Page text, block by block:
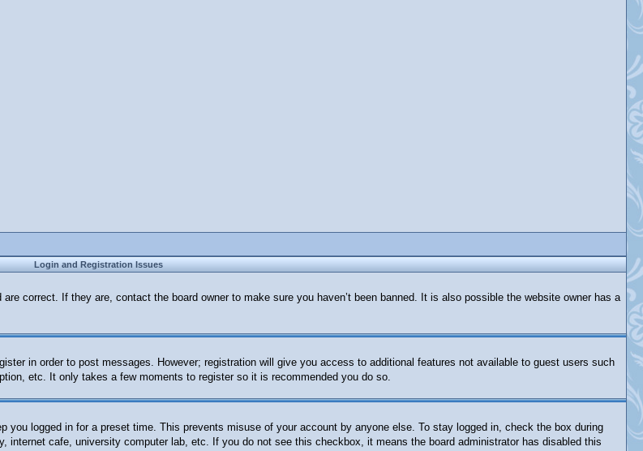
Login and Registration Issues
correct. If they are, contact the board owner to make sure you haven’t been banned. It is also possible the website owner has a
in order to post messages. However; registration will give you access to additional features not available to guest users such
etc. It only takes a few moments to register so it is recommended you do so.
you logged in for a preset time. This prevents misuse of your account by anyone else. To stay logged in, check the box during
internet cafe, university computer lab, etc. If you do not see this checkbox, it means the board administrator has disabled this